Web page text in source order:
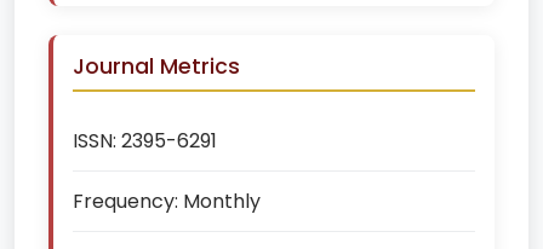
Journal Metrics
ISSN: 2395-6291
Frequency: Monthly